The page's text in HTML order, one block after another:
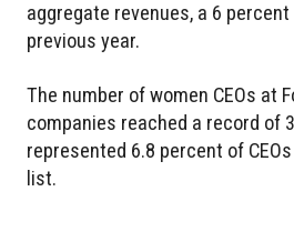
aggregate revenues, a 6
previous year.
The number of women CEOs at
companies reached a record of
represented 6.8 percent of
list.